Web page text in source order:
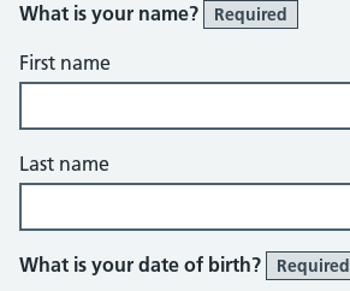
What is your name?
Required
First name
Last name
What is your date of birth? Required